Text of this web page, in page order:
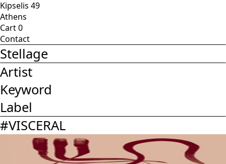
Kipselis 49
Athens
Cart0
Contact
Stellage
Artist
Keyword
Label
#VISCERAL